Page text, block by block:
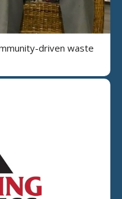
driven waste